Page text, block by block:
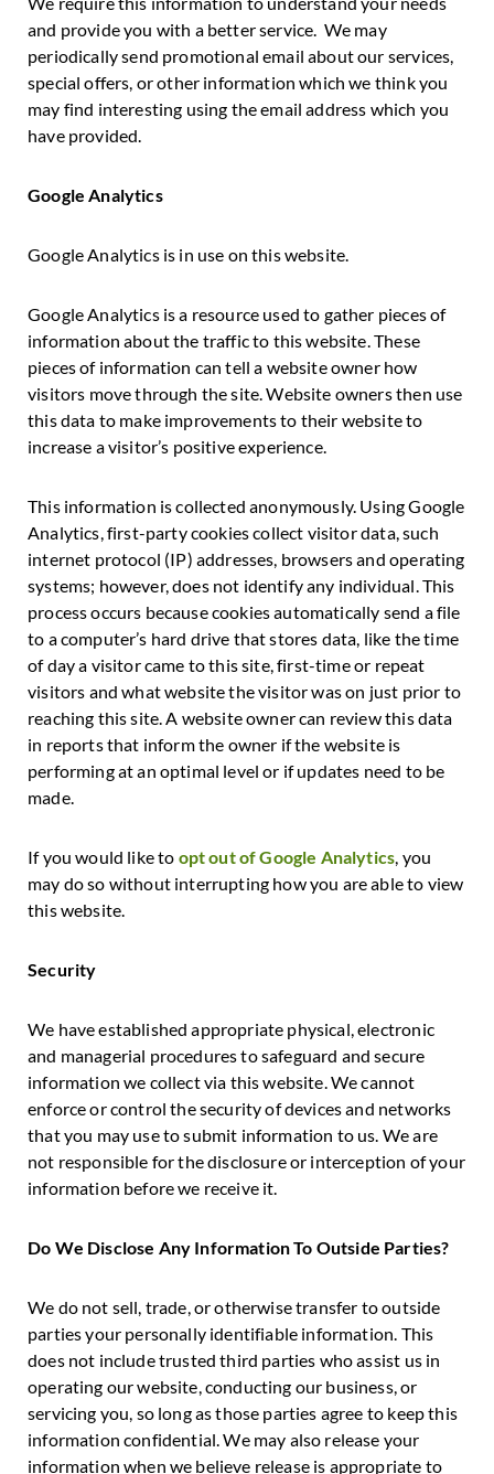
and provide you with a better service. We may
periodically send promotional email about our services,
special offers, or other information which we think you
may find interesting using the email address which you
have provided.
Google Analytics
Google Analytics is in use on this website.
Google Analytics is a resource used to gather pieces of
information about the traffic to this website. These
pieces of information can tell a website owner how
visitors move through the site. Website owners then use
this data to make improvements to their website to
increase a visitor’s positive experience.
This information is collected anonymously. Using Google
Analytics, first-party cookies collect visitor data, such
internet protocol (IP) addresses, browsers and operating
systems; however, does not identify any individual. This
process occurs because cookies automatically send a file
to a computer’s hard drive that stores data, like the time
of day a visitor came to this site, first-time or repeat
visitors and what website the visitor was on just prior to
reaching this site. A website owner can review this data
in reports that inform the owner if the website is
performing at an optimal level or if updates need to be
made.
If you would like to opt out of Google Analytics, you
may do so without interrupting how you are able to view
this website.
Security
We have established appropriate physical, electronic
and managerial procedures to safeguard and secure
information we collect via this website. We cannot
enforce or control the security of devices and networks
that you may use to submit information to us. We are
not responsible for the disclosure or interception of your
information before we receive it.
Do We Disclose Any Information To Outside Parties?
We do not sell, trade, or otherwise transfer to outside
parties your personally identifiable information. This
does not include trusted third parties who assist us in
operating our website, conducting our business, or
servicing you, so long as those parties agree to keep this
information confidential. We may also release your
information when we believe release is appropriate to